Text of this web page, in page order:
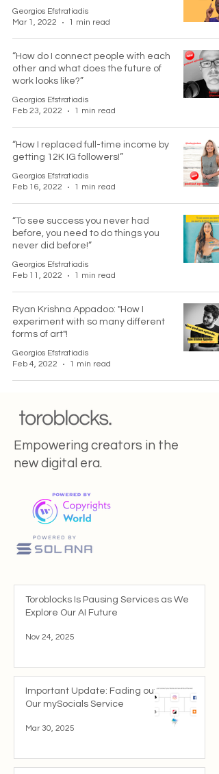
Georgios Efstratiadis
Mar 1, 2022
1 min read
“How do I connect people with each
other and what does the future of
work looks like?”
Georgios Efstratiadis
Feb 23, 2022
1 min read
“How I replaced full-time income by
getting 12K IG followers!”
Georgios Efstratiadis
Feb 16, 2022
1 min read
“To see success you never had
before, you need to do things you
never did before!”
Georgios Efstratiadis
Feb 11, 2022
1 min read
Ryan Krishna Appadoo: "How I
experiment with so many different
forms of art"!
Georgios Efstratiadis
Feb 4, 2022
1 min read
Empowering creators in the
new digital era.
Toroblocks Is Pausing Services as We
Explore Our AI Future
Nov 24, 2025
Important Update: Fading out
Our mySocials Service
Mar 30, 2025